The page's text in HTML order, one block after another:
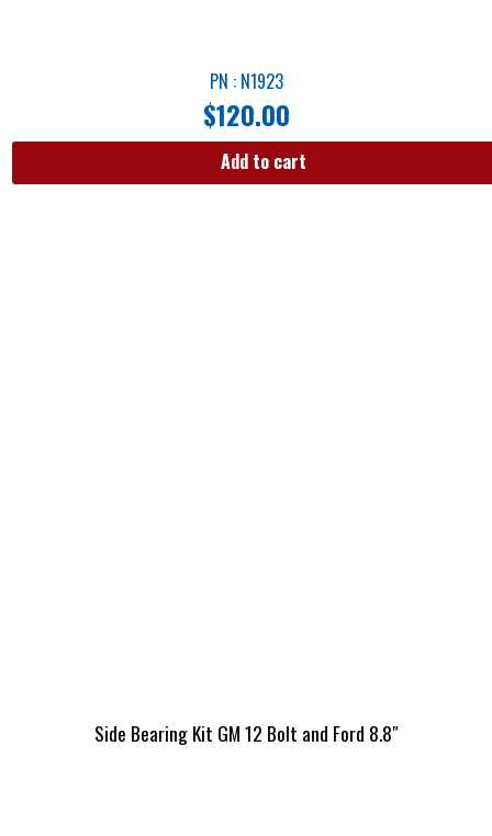
PN : N1923
$120.00
Add to cart
Side Bearing Kit GM 12 Bolt and Ford 8.8″